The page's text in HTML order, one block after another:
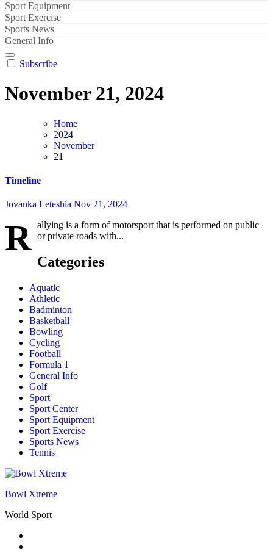
Sport Equipment
Sport Exercise
Sports News
General Info
Subscribe
November 21, 2024
Home
2024
November
21
Timeline
Jovanka Leteshia Nov 21, 2024
R allying is a form of motorsport that is performed on public
or private roads with...
Categories
Aquatic
Athletic
Badminton
Basketball
Bowling
Cycling
Football
Formula 1
General Info
Golf
Sport
Sport Center
Sport Equipment
Sport Exercise
Sports News
Tennis
Bowl Xtreme
World Sport